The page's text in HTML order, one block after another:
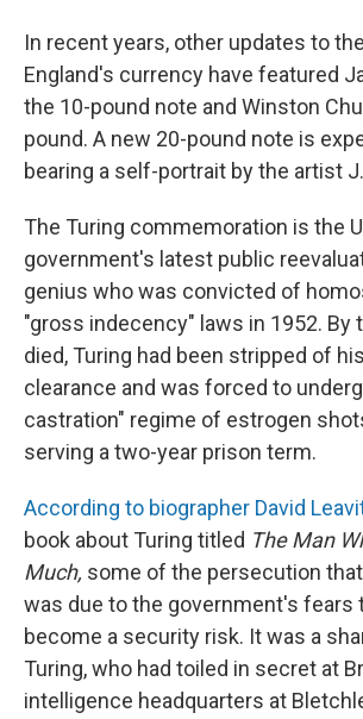
In recent years, other updates to
England's currency have featured
the 10-pound note and Winston
pound. A new 20-pound note is
bearing a self-portrait by the artist
The Turing commemoration is the
government's latest public
genius who was convicted of
"gross indecency" laws in 1952. By
died, Turing had been stripped of
clearance and was forced to
castration" regime of estrogen
serving a two-year prison term.
According to biographer David
book about Turing titled The Man
Much, some of the persecution
was due to the government's fears
become a security risk. It was a
Turing, who had toiled in secret at
intelligence headquarters at